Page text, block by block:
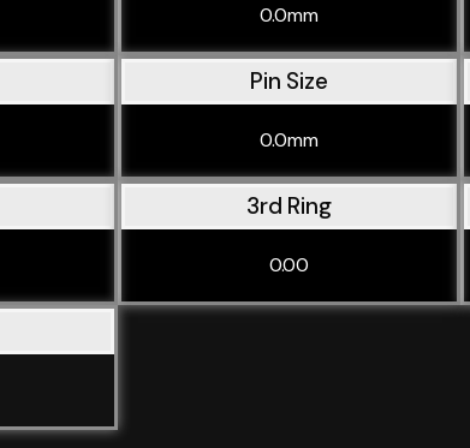
0.0mm
Pin Size
0.0mm
3rd Ring
0.00